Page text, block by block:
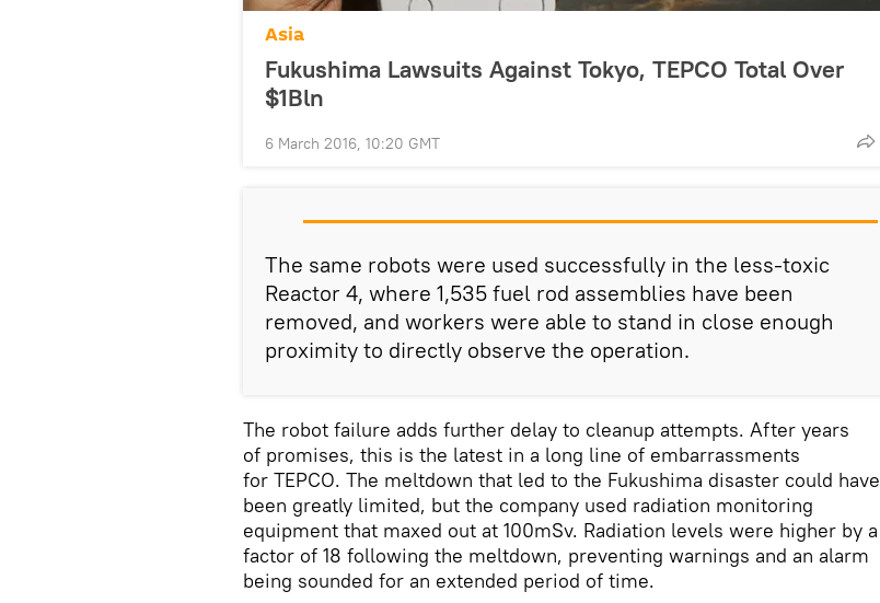
Asia
Fukushima Lawsuits Against Tokyo, TEPCO Total Over
$1Bln
6 March 2016, 10:20 GMT
The same robots were used successfully in the less-toxic
Reactor 4, where 1,535 fuel rod assemblies have been
removed, and workers were able to stand in close enough
proximity to directly observe the operation.
The robot failure adds further delay to cleanup attempts. After years
of promises, this is the latest in a long line of embarrassments
for TEPCO. The meltdown that led to the Fukushima disaster could have
been greatly limited, but the company used radiation monitoring
equipment that maxed out at 100mSv. Radiation levels were higher by a
factor of 18 following the meltdown, preventing warnings and an alarm
being sounded for an extended period of time.